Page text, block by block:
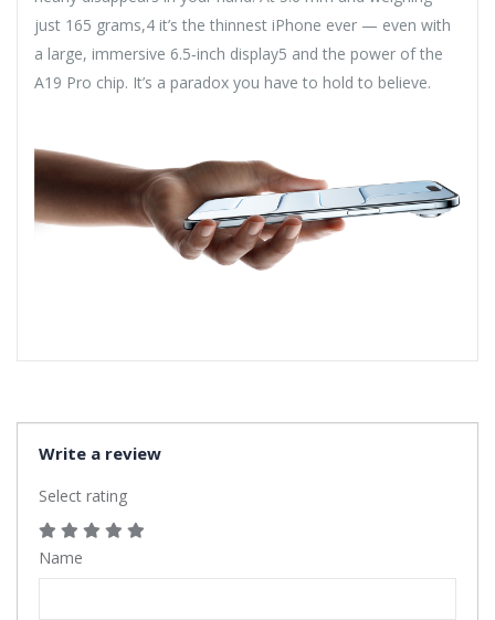
just 165 grams,4 it’s the thinnest iPhone ever — even with
a large, immersive 6.5‑inch display5 and the power of the
A19 Pro chip. It’s a paradox you have to hold to believe.
Write a review
Select rating
Name